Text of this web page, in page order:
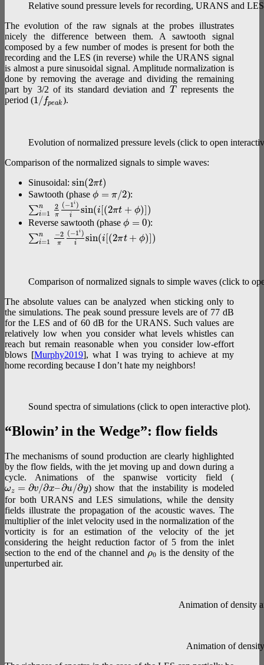
Relative sound pressure levels for recording, URANS and
The evolution of the raw signals at the probes illustrates
nicely the difference between them. A sawtooth signal
composed by a few number of modes is present for both the
recording and the LES (in reverse) while the URANS signal
is almost a pure sinusoidal signal. Amplitude normalization is
done by removing the average and dividing the remaining
part by 3/2 of its standard deviation and T
represents the
period (1/fpeak).
Evolution of normalized pressure levels (click to open
Comparison of the normalized signals to simple waves:
Sinusoidal: sin(2πt)
Sawtooth (phase ϕ = π/2):
∑n
i=1
2
π
(−1i)
i sin(i (2πt + ϕ) )
Reverse sawtooth (phase ϕ = 0):
∑n
i=1
−2
π
(−1 i)
i sin(i [(2πt + ϕ)])
Comparison of normalized signals to simple waves (click to
The absolute values can be analyzed when sticking only to
the simulations. The peak sound pressure levels are of 77 dB
for the LES and of 60 dB for the URANS. Such values are
relatively low when you consider what levels whistles can
reach but remain reasonable when you consider low-effort
blows [Murphy2019], what I was trying to achieve at my
home recording because I don’t hate my neighbors!
Sound spectra of simulations (click to open interactive plot).
“Blowin’ in the Wedge”: flow fields
The mechanisms of sound production are clearly highlighted
by the flow fields, with the jet moving up and down during a
cycle. Animations of the spanwise vorticity field (
ωz = ∂v/∂x–∂u/∂y) show that the instability is modeled
for both URANS and LES simulations, while the density
fields illustrate the propagation of the acoustic waves. The
multiplier of the inlet velocity used in the normalization of the
vorticity is for an estimation of the velocity of the jet
considering the height reduction factor of 5 from the inlet
section to the end of the channel and ρ0 is the density of the
unperturbed air.
Animation of density
Animation of